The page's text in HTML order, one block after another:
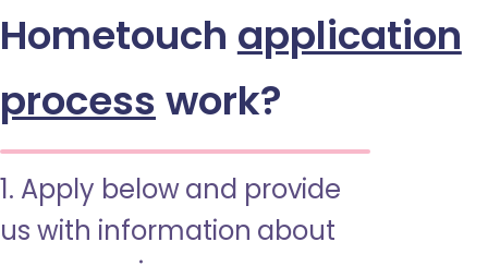
Hometouch application
process work?
1. Apply below and provide
us with information about